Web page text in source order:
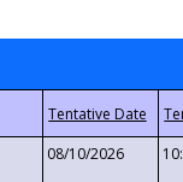
08/10/2026